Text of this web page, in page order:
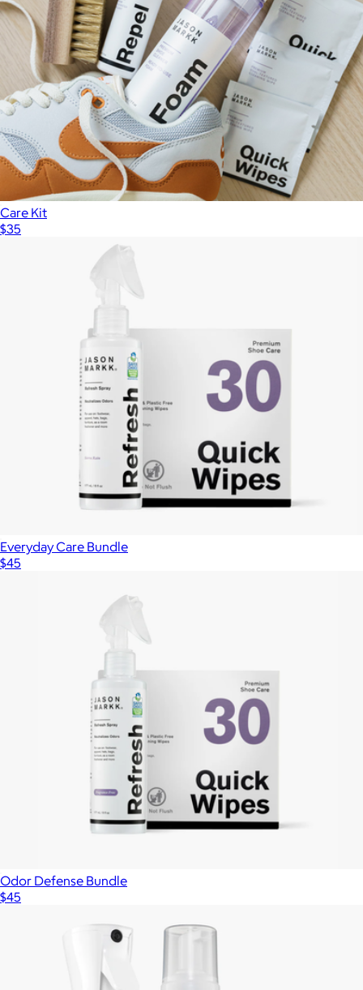
Care Kit
$35
Everyday Care Bundle
$45
Odor Defense Bundle
$45